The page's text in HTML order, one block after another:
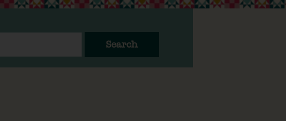
Search